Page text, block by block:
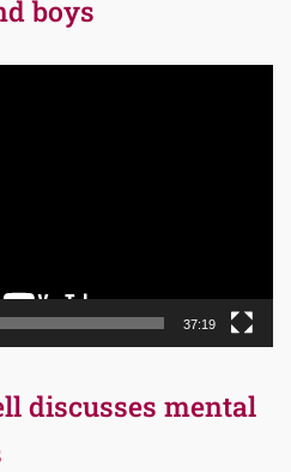
boys
37:19
discusses mental